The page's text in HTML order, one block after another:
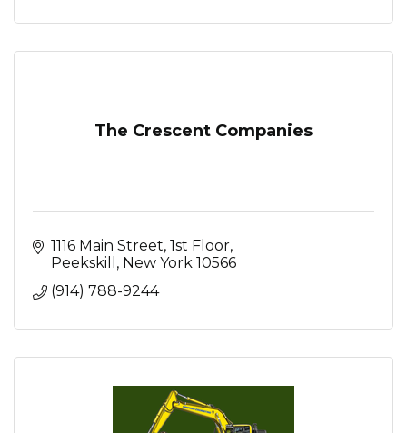
The Crescent Companies
1116 Main Street 1st Floor
Peekskill
New York 10566
(914) 788-9244